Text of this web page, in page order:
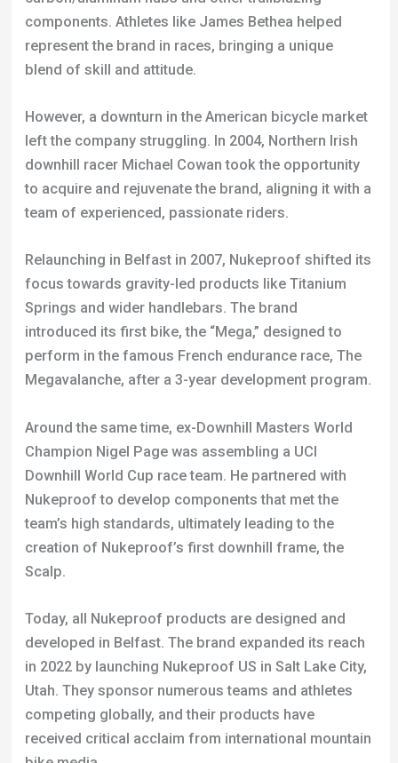
However, a downturn in the American bicycle market
left the company struggling. In 2004, Northern Irish
downhill racer Michael Cowan took the opportunity
to acquire and rejuvenate the brand, aligning it with a
Relaunching in Belfast in 2007, Nukeproof shifted its
focus towards gravity-led products like Titanium
Springs and wider handlebars. The brand
introduced its first bike, the “Mega,” designed to
Megavalanche, after a 3-year development program.
Around the same time, ex-Downhill Masters World
Champion Nigel Page was assembling a UCI
Downhill World Cup race team. He partnered with
Nukeproof to develop components that met the
creation of Nukeproof’s first downhill frame, the
Scalp.
Today, all Nukeproof products are designed and
developed in Belfast. The brand expanded its reach
in 2022 by launching Nukeproof US in Salt Lake City,
Utah. They sponsor numerous teams and athletes
received critical acclaim from international mountain
bike media.
Nukeproof’s involvement with three-time Downhill
World Champion Sam Hill has been especially
noteworthy. Hill’s input has been key in developing